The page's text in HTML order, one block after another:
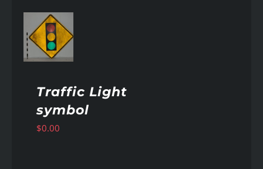
Traffic Light
symbol
$0.00